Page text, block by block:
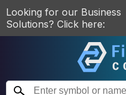
Looking for our Business
Solutions? Click here: